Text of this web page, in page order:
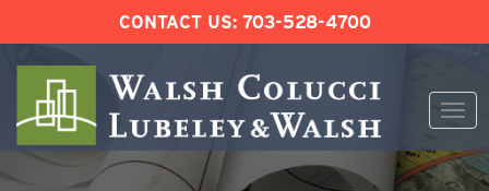
CONTACT US: 703-528-4700
Skip